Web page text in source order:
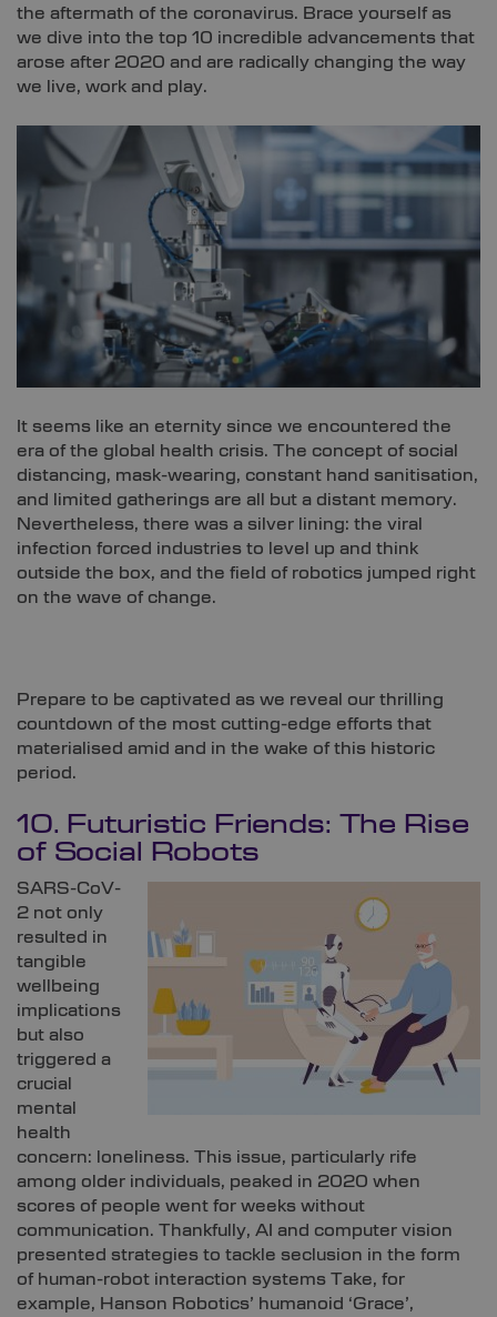
the aftermath of the coronavirus. Brace yourself as
we dive into the top 10 incredible advancements that
arose after 2020 and are radically changing the way
we live, work and play.
It seems like an eternity since we encountered the
era of the global health crisis. The concept of social
distancing, mask-wearing, constant hand sanitisation,
and limited gatherings are all but a distant memory.
Nevertheless, there was a silver lining: the viral
infection forced industries to level up and think
outside the box, and the field of robotics jumped right
on the wave of change.
Prepare to be captivated as we reveal our thrilling
countdown of the most cutting-edge efforts that
materialised amid and in the wake of this historic
period.
10. Futuristic Friends: The Rise
of Social Robots
SARS-CoV-
2 not only
resulted in
tangible
wellbeing
implications
but also
triggered a
crucial
mental
health
concern: loneliness. This issue, particularly rife
among older individuals, peaked in 2020 when
scores of people went for weeks without
communication. Thankfully, AI and computer vision
presented strategies to tackle seclusion in the form
of human-robot interaction systems Take, for
example, Hanson Robotics’ humanoid ‘Grace’,